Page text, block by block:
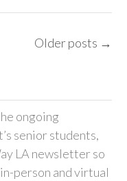
Older posts →
ongoing
senior students,
LA newsletter so
person and virtual